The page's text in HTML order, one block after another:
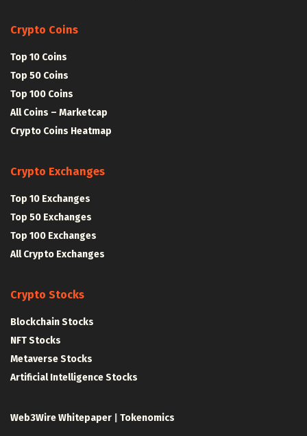
Crypto Coins
Top 10 Coins
Top 50 Coins
Top 100 Coins
All Coins – Marketcap
Crypto Coins Heatmap
Crypto Exchanges
Top 10 Exchanges
Top 50 Exchanges
Top 100 Exchanges
All Crypto Exchanges
Crypto Stocks
Blockchain Stocks
NFT Stocks
Metaverse Stocks
Artificial Intelligence Stocks
Web3Wire Whitepaper Tokenomics